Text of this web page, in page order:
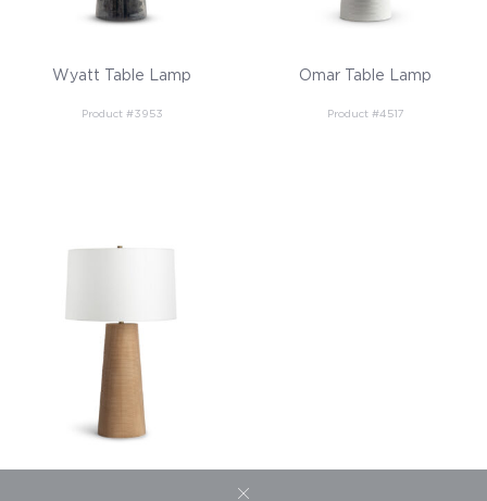
Wyatt Table Lamp
Product #3953
Omar Table Lamp
Product #4517